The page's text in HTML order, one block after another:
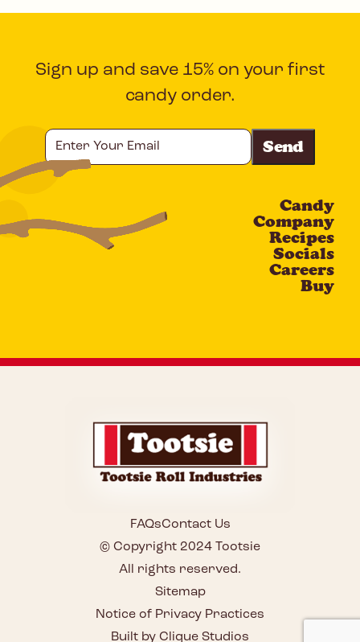
Sign up and save 15% on your first
candy order.
Your
Email
Candy
Company
Recipes
Socials
Careers
Buy
© Copyright 2024 Tootsie
All rights reserved.
Sitemap
FAQsContact Us
Notice of Privacy Practices
Built by Clique Studios